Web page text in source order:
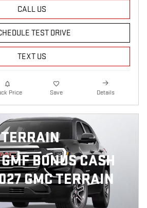
CALL US
TEST DRIVE
TEXT US
Price Save Details
BONUS CASH
GMC TERRAIN